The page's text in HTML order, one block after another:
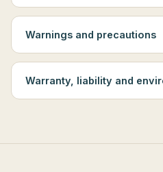
Warnings and precautions
Warranty, liability and